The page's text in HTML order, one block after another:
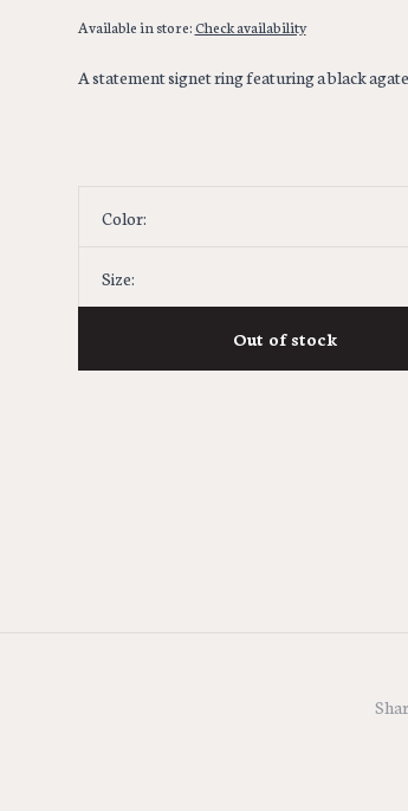
Available in store:Check availability
A statement signet ring featuring a black
Color:
Size:
Out of stock